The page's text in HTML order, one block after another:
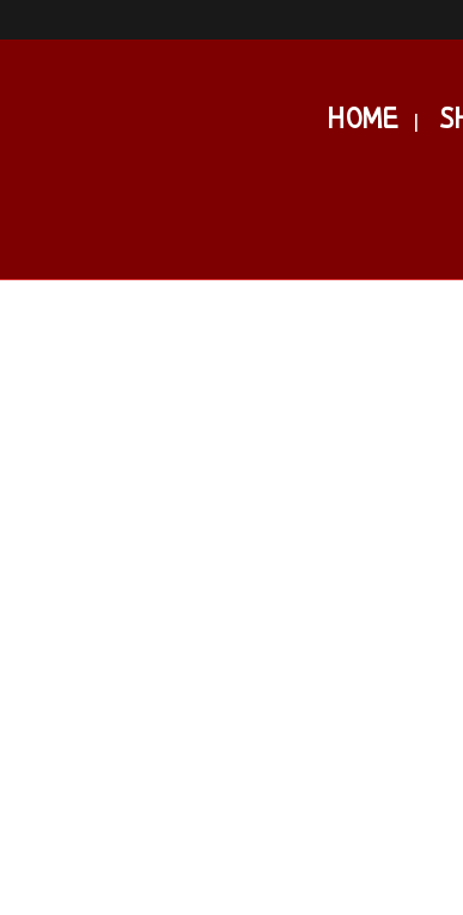
HOME